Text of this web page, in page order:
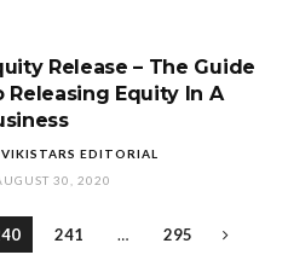
Release – The Guide
Releasing Equity In A
VIKISTARS EDITORIAL
30, 2020
241 … 295